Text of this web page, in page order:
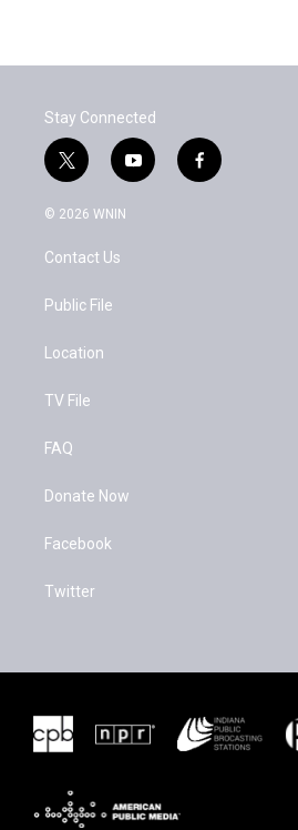
Stay Connected
t
w
i
t
e
y
o
f
a
© 2026 WNIN
Contact Us
Public File
Location
TV File
FAQ
Donate Now
Facebook
Twitter